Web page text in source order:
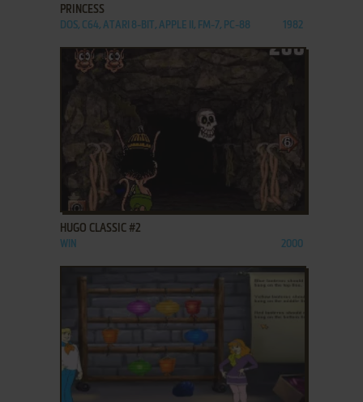
PRINCESS
DOS, C64, ATARI 8-BIT, APPLE II, FM-7, PC-88 1982
ADD TO FAVORITES
HUGO CLASSIC #2
WIN 2000